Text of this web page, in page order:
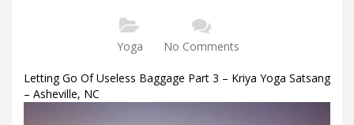
Yoga No Comments
Letting Go Of Useless Baggage Part 3 – Kriya Yoga Satsang
– Asheville, NC